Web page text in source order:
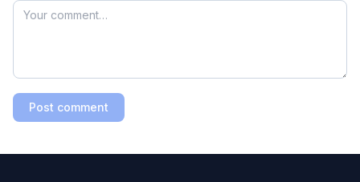
Post comment